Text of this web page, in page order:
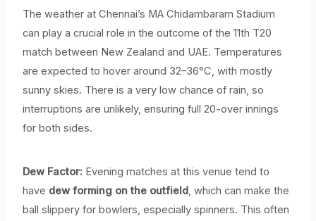
The weather at Chennai’s MA Chidambaram Stadium
can play a crucial role in the outcome of the 11th T20
match between New Zealand and UAE. Temperatures
are expected to hover around 32–36°C, with mostly
sunny skies. There is a very low chance of rain, so
interruptions are unlikely, ensuring full 20-over innings
for both sides.
Dew Factor: Evening matches at this venue tend to
have dew forming on the outfield , which can make the
ball slippery for bowlers, especially spinners. This often